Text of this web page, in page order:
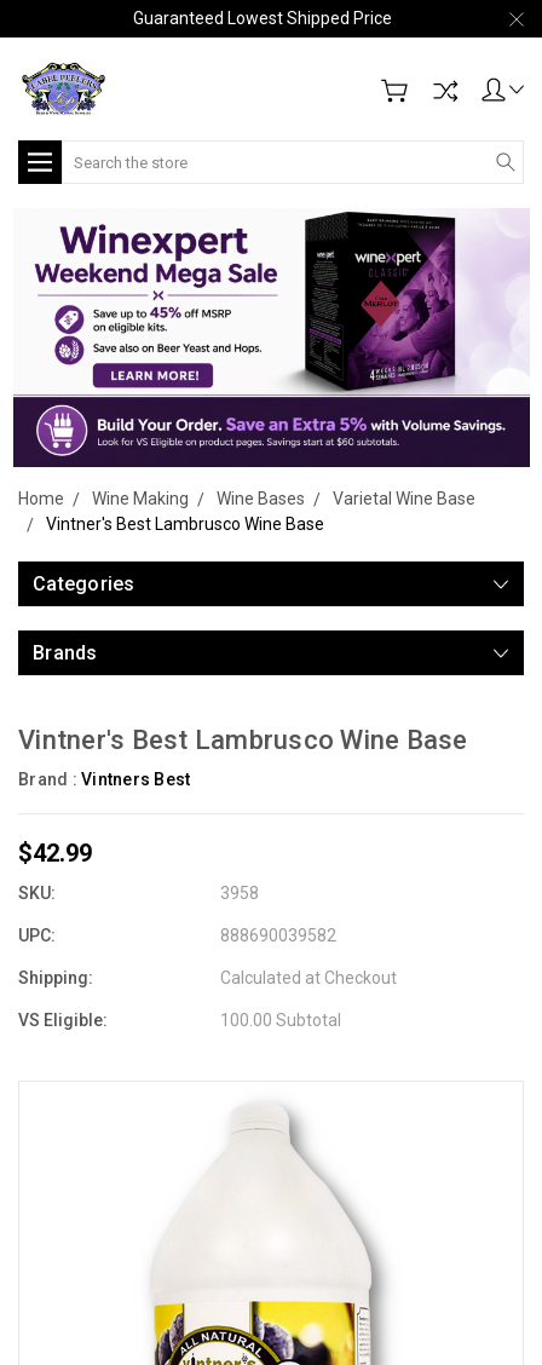
Guaranteed Lowest Shipped Price
Search
Home Wine Making Wine Bases
Varietal Wine Base
Vintner's Best Lambrusco Wine Base
Categories
Brands
Vintner's Best Lambrusco Wine Base
Brand : Vintners Best
$42.99
SKU: 3958
UPC: 888690039582
Shipping: Calculated at Checkout
VS Eligible: 100.00 Subtotal